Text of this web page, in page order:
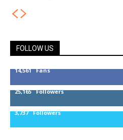
FOLLOW US
14,561 Fans
25,165 Followers
3,737 Followers